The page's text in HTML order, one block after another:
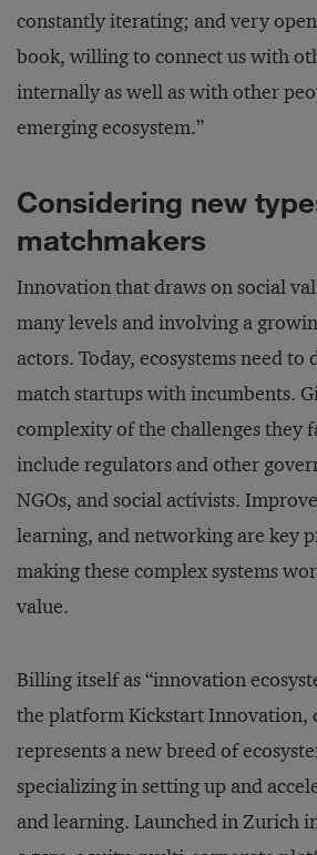
constantly iterating; and very
book, willing to connect us with
internally as well as with other
emerging ecosystem.”
Considering new
matchmakers
Innovation that draws on social
many levels and involving a
actors. Today, ecosystems need to
match startups with incumbents.
complexity of the challenges they
include regulators and other
NGOs, and social activists.
learning, and networking are key
making these complex systems
value.
Billing itself as “innovation
the platform Kickstart Innovation,
represents a new breed of
specializing in setting up and
and learning. Launched in Zurich